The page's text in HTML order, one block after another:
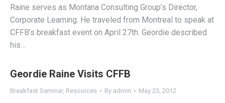
Raine serves as Montana Consulting Group’s Director,
Corporate Learning. He traveled from Montreal to speak at
CFFB’s breakfast event on April 27th. Geordie described
his…
Geordie Raine Visits CFFB
Breakfast Seminar, Resources By admin May 23, 2012